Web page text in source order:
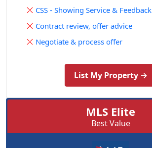
CSS - Showing Service & Feedback
Contract review, offer advice
Negotiate & process offer
List My Property →
MLS Elite
Best Value